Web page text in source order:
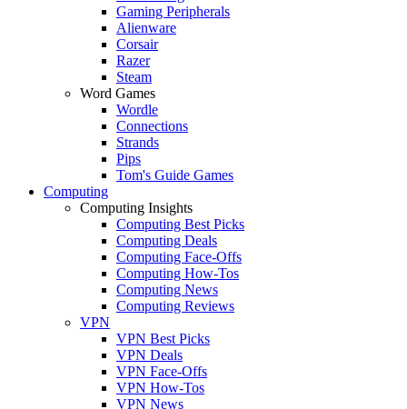
Gaming Peripherals
Alienware
Corsair
Razer
Steam
Word Games
Wordle
Connections
Strands
Pips
Tom's Guide Games
Computing
Computing Insights
Computing Best Picks
Computing Deals
Computing Face-Offs
Computing How-Tos
Computing News
Computing Reviews
VPN
VPN Best Picks
VPN Deals
VPN Face-Offs
VPN How-Tos
VPN News